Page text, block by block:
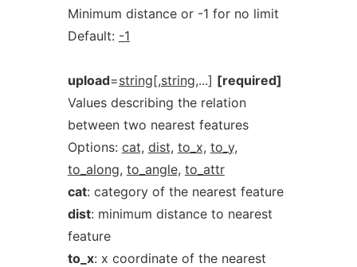
Minimum distance or -1 for no limit
Default: -1
upload=string[,string,...] [required]
Values describing the relation
between two nearest features
Options: cat, dist, to_x, to_y,
to_along, to_angle, to_attr
cat: category of the nearest feature
dist: minimum distance to nearest
feature
to_x: x coordinate of the nearest